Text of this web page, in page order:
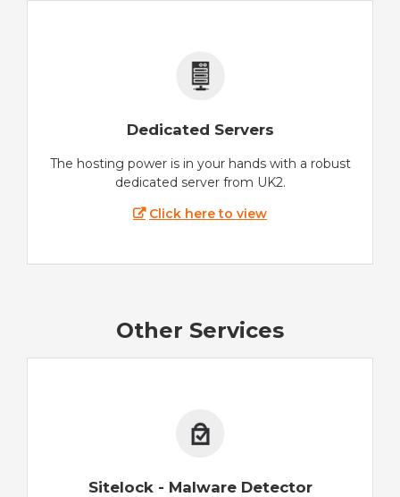
Dedicated Servers
The hosting power is in your hands with a robust
dedicated server from UK2.
Click here to view
Other Services
Sitelock - Malware Detector